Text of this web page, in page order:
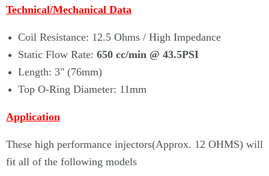
Technical/Mechanical Data
Coil Resistance: 12.5 Ohms / High Impedance
Static Flow Rate: 650 cc/min @ 43.5PSI
Length: 3" (76mm)
Top O-Ring Diameter: 11mm
Application
These high performance injectors(Approx. 12 OHMS) will
fit all of the following models